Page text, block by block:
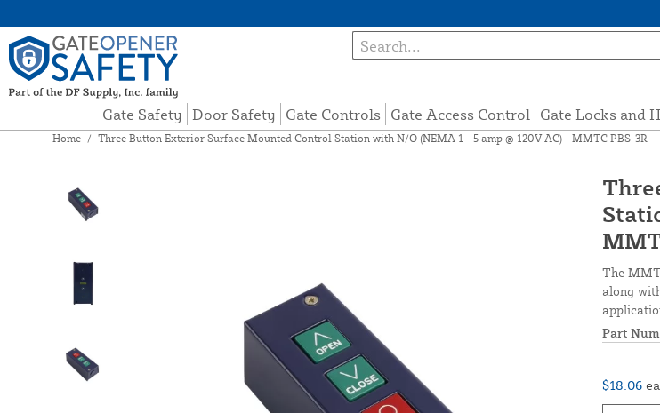
Gate Safety Door Safety Gate Controls Gate Access Control Gate Locks and
Home / Three Button Exterior Surface Mounted Control Station with N/O (NEMA 1 - 5 amp @ 120V AC) - MMTC PBS-3R
The
along
Part
$18.06